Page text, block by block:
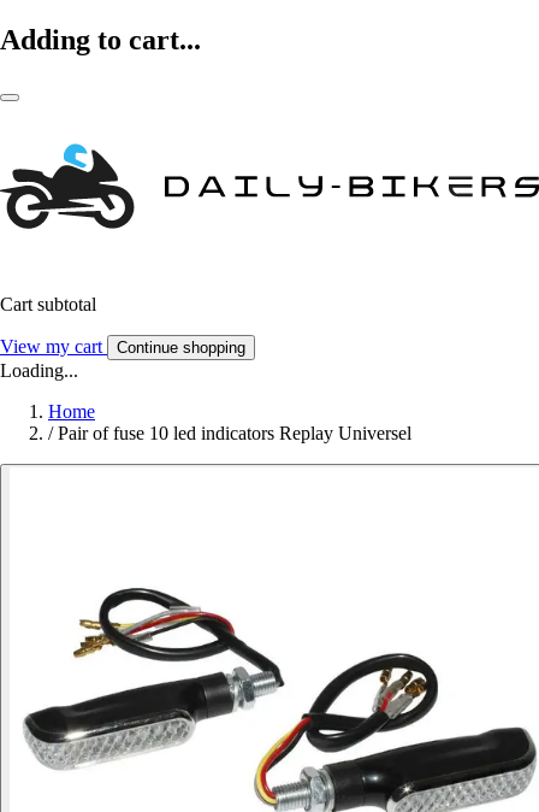
Adding to cart...
Cart subtotal
View my cart Continue shopping
Loading...
Home
/ Pair of fuse 10 led indicators Replay Universel